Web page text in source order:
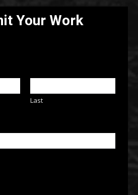
Your Work
Last